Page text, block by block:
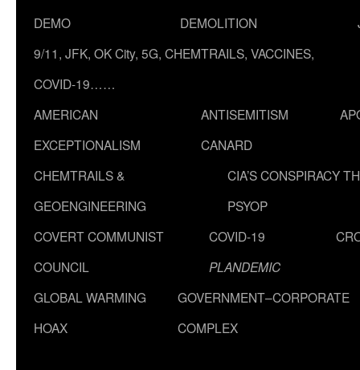
DEMO
DEMOLITION
9/11, JFK, OK City, 5G, CHEMTRAILS, VACCINES,
COVID-19……
AMERICAN
EXCEPTIONALISM
ANTISEMITISM
CANARD
CHEMTRAILS &
GEOENGINEERING
CIA’S CONSPIRACY
PSYOP
COVERT COMMUNIST
COUNCIL
COVID-19
PLANDEMIC
GLOBAL WARMING
HOAX
GOVERNMENT–CORPORATE
COMPLEX